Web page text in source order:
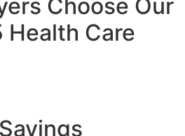
Choose Our
Health Care